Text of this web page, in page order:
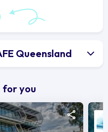
Queensland
for you